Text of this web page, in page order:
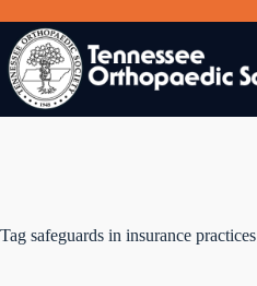
to
content
Tag safeguards in insurance practices